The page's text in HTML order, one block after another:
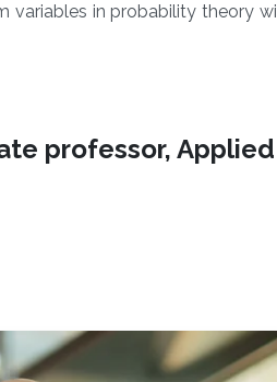
variables in probability theory
professor,